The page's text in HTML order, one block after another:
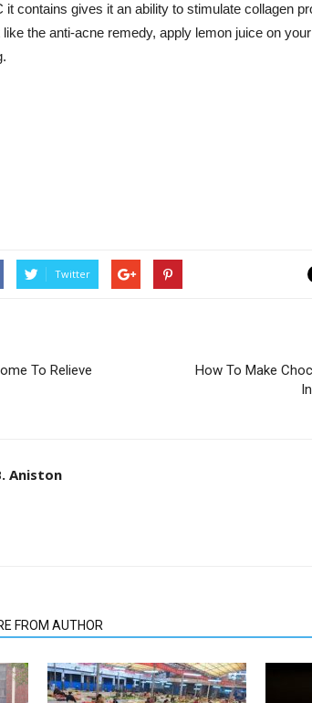
it contains gives it an ability to stimulate collagen
the anti-acne remedy, apply lemon juice on
Twitter
To Relieve
How To Make
Aniston
FROM AUTHOR